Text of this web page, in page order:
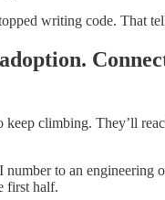
writing code. That
keep climbing. They’ll
number to an
first half.